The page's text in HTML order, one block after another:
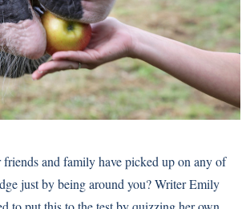
and family have picked up on any of
just by being around you? Writer Emily